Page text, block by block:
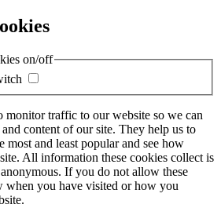
on/off
monitor traffic to our website so we can
content of our site. They help us to
most and least popular and see how
All information these cookies collect is
If you do not allow these
you have visited or how you